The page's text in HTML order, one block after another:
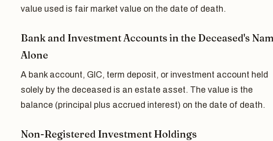
value used is fair market value on the date of death.
Bank and Investment Accounts in the Deceased's
Alone
A bank account, GIC, term deposit, or investment account held
solely by the deceased is an estate asset. The value is the
balance (principal plus accrued interest) on the date of death.
Non-Registered Investment Holdings